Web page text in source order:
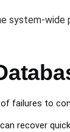
system-
failures to
recover